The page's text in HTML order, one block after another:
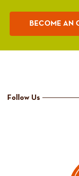
BECOME AN
Follow Us